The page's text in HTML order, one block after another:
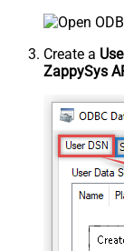
Create a
ZappySys